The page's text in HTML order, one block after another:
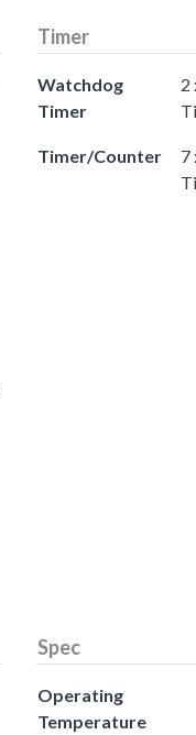
Timer
Watchdog
Timer
2
Timer/Counter
7
Spec
Operating
Temperature